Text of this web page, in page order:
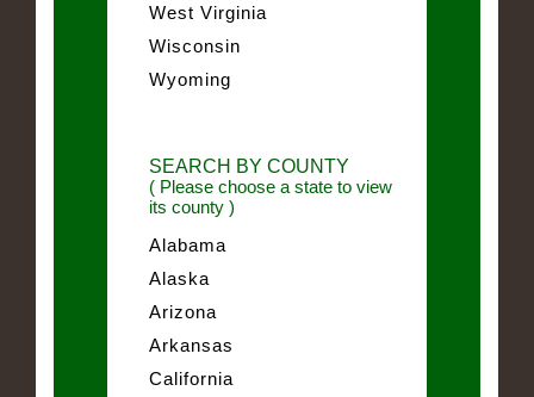
West Virginia
Wisconsin
Wyoming
SEARCH BY COUNTY
( Please choose a state to view
its county )
Alabama
Alaska
Arizona
Arkansas
California